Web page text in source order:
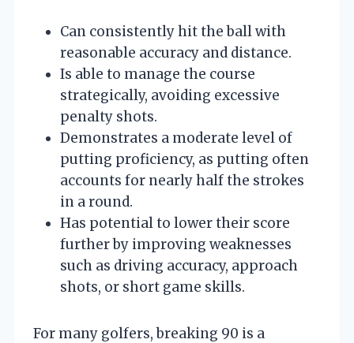
Can consistently hit the ball with
reasonable accuracy and distance.
Is able to manage the course
strategically, avoiding excessive
penalty shots.
Demonstrates a moderate level of
putting proficiency, as putting often
accounts for nearly half the strokes
in a round.
Has potential to lower their score
further by improving weaknesses
such as driving accuracy, approach
shots, or short game skills.
For many golfers, breaking 90 is a